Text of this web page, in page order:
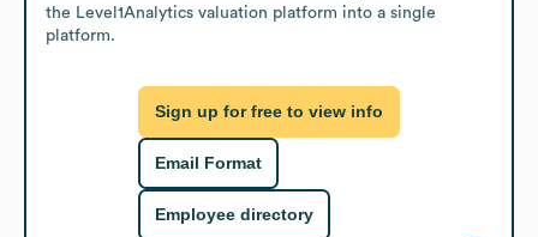
the Level1Analytics valuation platform into a single
platform.
Sign up for free to view info
Email Format
Employee directory